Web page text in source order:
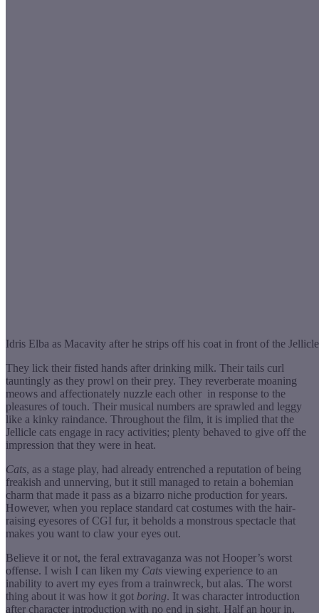
Idris Elba as Macavity after he strips off his coat in front of the
They lick their fisted hands after drinking milk. Their tails curl
tauntingly as they prowl on their prey. They reverberate moaning
meows and affectionately nuzzle each other in response to the
pleasures of touch. Their musical numbers are sprawled and leggy
like a kinky raindance. Throughout the film, it is implied that the
Jellicle cats engage in racy activities; plenty behaved to give off the
impression that they were in heat.
Cats, as a stage play, had already entrenched a reputation of being
freakish and unnerving, but it still managed to retain a bohemian
charm that made it pass as a bizarro niche production for years.
However, when you replace standard cat costumes with the hair-
raising eyesores of CGI fur, it beholds a monstrous spectacle that
makes you want to claw your eyes out.
Believe it or not, the feral extravaganza was not Hooper’s worst
offense. I wish I can liken my Cats viewing experience to an
inability to avert my eyes from a trainwreck, but alas. The worst
thing about it was how it got boring. It was character introduction
after character introduction with no end in sight. Half an hour in,